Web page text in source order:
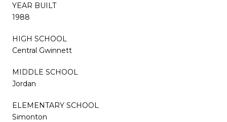
YEAR BUILT
1988
HIGH SCHOOL
Central Gwinnett
MIDDLE SCHOOL
Jordan
ELEMENTARY SCHOOL
Simonton